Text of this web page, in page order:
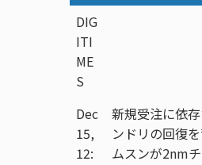
DIG
ITI
ME
S
Dec
15,
12:
新規受注に依
ンドリの回復
ムスンが2nm